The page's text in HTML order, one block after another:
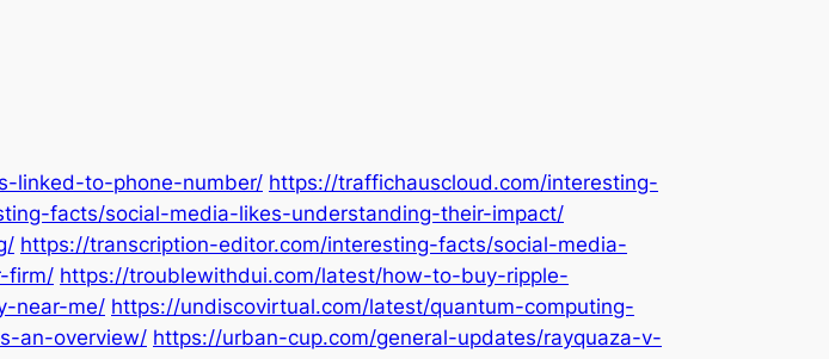
linked-to-phone-number/ https://traffichauscloud.com/interesting-
facts/social-media-likes-understanding-their-impact/
https://transcription-editor.com/interesting-facts/social-media-
firm/ https://troublewithdui.com/latest/how-to-buy-ripple-
near-me/ https://undiscovirtual.com/latest/quantum-computing-
an-overview/ https://urban-cup.com/general-updates/rayquaza-v-